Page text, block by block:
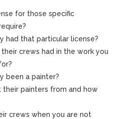
for those specific
had that particular license?
their crews had in the work you
been a painter?
their painters from and how
crews when you are not